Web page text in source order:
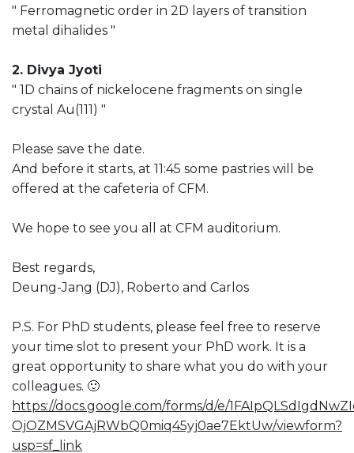
" Ferromagnetic order in 2D layers of transition
metal dihalides "
2. Divya Jyoti
" 1D chains of nickelocene fragments on single
crystal Au(111) "
Please save the date.
And before it starts, at 11:45 some pastries will be
offered at the cafeteria of CFM.
We hope to see you all at CFM auditorium.
Best regards,
Deung-Jang (DJ), Roberto and Carlos
P.S. For PhD students, please feel free to reserve
your time slot to present your PhD work. It is a
great opportunity to share what you do with your
colleagues. 🙂
https://docs.google.com/forms/d/e/
OjOZMSVGAjRWbQ0miq45yj0ae7EktUw/viewform?
usp=sf_link